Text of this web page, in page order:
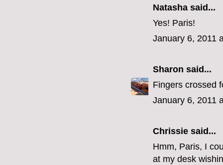
Natasha said...
Yes! Paris!
January 6, 2011
Sharon said...
Fingers crossed
January 6, 2011
Chrissie said...
Hmm, Paris, I
at my desk